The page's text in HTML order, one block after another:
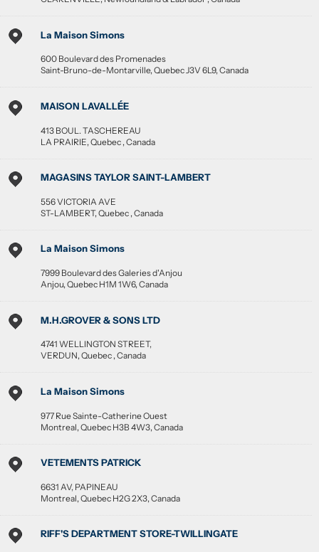
La Maison Simons
600 Boulevard des Promenades
Saint-Bruno-de-Montarville,QuebecJ3V 6L9,Canada
MAISON LAVALLÉE
413 BOUL. TASCHEREAU
LA PRAIRIE, Quebec , Canada
MAGASINS TAYLOR SAINT-LAMBERT
556 VICTORIA AVE
ST-LAMBERT, Quebec , Canada
La Maison Simons
7999 Boulevard des Galeries d'Anjou
Anjou,Quebec H1M 1W6,Canada
M.H.GROVER & SONS LTD
4741 WELLINGTON STREET,
VERDUN,Quebec ,Canada
La Maison Simons
977 Rue Sainte-Catherine Ouest
Montreal, Quebec H3B 4W3, Canada
VETEMENTS PATRICK
6631 AV, PAPINEAU
Montreal, Quebec H2G 2X3, Canada
RIFF'S DEPARTMENT STORE-TWILLINGATE